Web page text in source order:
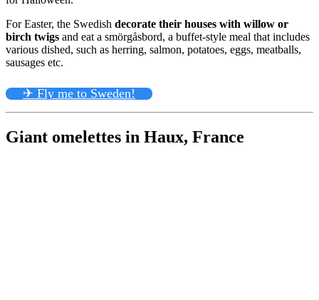
For Easter, the Swedish decorate their houses with willow or
birch twigs and eat a smörgåsbord, a buffet-style meal that includes
various dished, such as herring, salmon, potatoes, eggs, meatballs,
sausages etc.
✈ Fly me to Sweden!
Giant omelettes in Haux, France